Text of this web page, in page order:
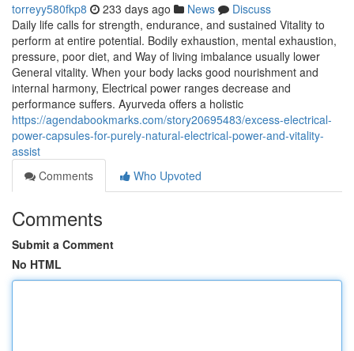
torreyy580fkp8 233 days ago News
Discuss
Daily life calls for strength, endurance, and sustained Vitality to
perform at entire potential. Bodily exhaustion, mental exhaustion,
pressure, poor diet, and Way of living imbalance usually lower
General vitality. When your body lacks good nourishment and
internal harmony, Electrical power ranges decrease and
performance suffers. Ayurveda offers a holistic
https://agendabookmarks.com/story20695483/excess-electrical-
power-capsules-for-purely-natural-electrical-power-and-vitality-
assist
Comments
Who Upvoted
Comments
Submit a Comment
No HTML